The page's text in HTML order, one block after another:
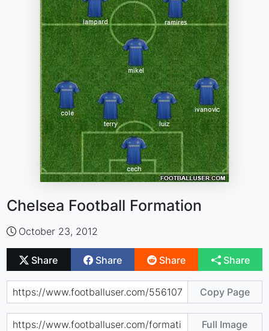
Chelsea Football Formation
October 23, 2012
Share Share Share Share
Copy Page
Full Image